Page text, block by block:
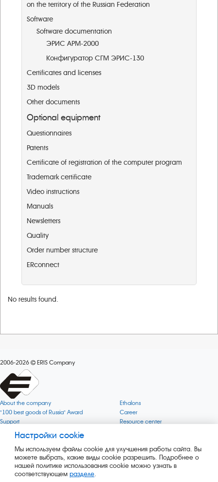
on the territory of the Russian Federation
Software
Software documentation
ЭРИС АРМ-2000
Конфигуратор СГМ ЭРИС-130
Certificates and licenses
3D models
Other documents
Optional equipment
Questionnaires
Patents
Certificate of registration of the computer program
Trademark certificate
Video instructions
Manuals
Newsletters
Quality
Order number structure
ERconnect
No results found.
2006-2026 ERIS Company
About the company
"100 best goods of Russia" Award
Support
Quality
Verification via uncommon gases
Online services status
Press releases
Services
Ethalons
Career
Resource center
Company objectives
The Green 1000
Key BLE Generator
Настройки cookie
Мы используем файлы cookie для улучшения работы сайта. Вы
можете выбрать, какие виды cookie разрешить. Подробнее о
нашей политике использования cookie можно узнать в
соответствующем разделе.